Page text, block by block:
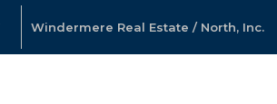
Windermere Real Estate / North, Inc.